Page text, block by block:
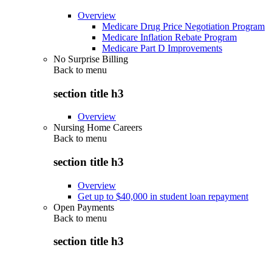
Overview
Medicare Drug Price Negotiation Program
Medicare Inflation Rebate Program
Medicare Part D Improvements
No Surprise Billing
Back to menu
section title h3
Overview
Nursing Home Careers
Back to menu
section title h3
Overview
Get up to $40,000 in student loan repayment
Open Payments
Back to menu
section title h3